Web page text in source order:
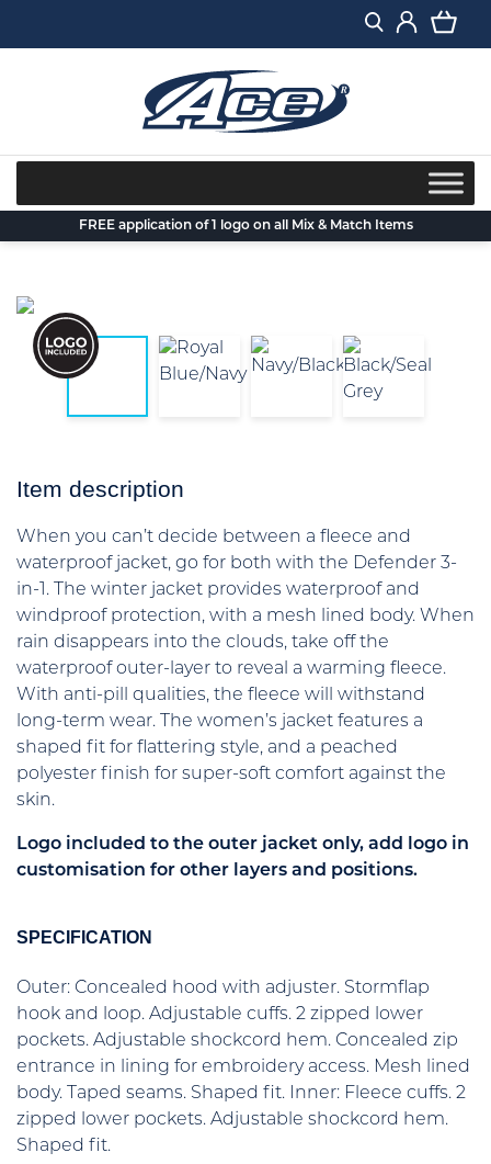
FREE application of 1 logo on all Mix & Match Items
Item description
When you can’t decide between a fleece and
waterproof jacket, go for both with the Defender 3-
in-1. The winter jacket provides waterproof and
windproof protection, with a mesh lined body. When
rain disappears into the clouds, take off the
waterproof outer-layer to reveal a warming fleece.
With anti-pill qualities, the fleece will withstand
long-term wear. The women’s jacket features a
shaped fit for flattering style, and a peached
polyester finish for super-soft comfort against the
skin.
Logo included to the outer jacket only, add logo in
customisation for other layers and positions.
SPECIFICATION
Outer: Concealed hood with adjuster. Stormflap
hook and loop. Adjustable cuffs. 2 zipped lower
pockets. Adjustable shockcord hem. Concealed zip
entrance in lining for embroidery access. Mesh lined
body. Taped seams. Shaped fit. Inner: Fleece cuffs. 2
zipped lower pockets. Adjustable shockcord hem.
Shaped fit.